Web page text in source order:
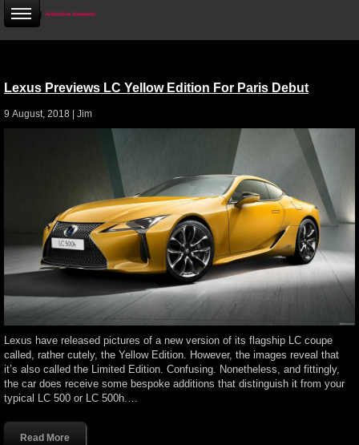
Lexus Previews LC Yellow Edition For Paris Debut
9 August, 2018 | Jim
Lexus have released pictures of a new version of its flagship LC coupe
called, rather cutely, the Yellow Edition. However, the images reveal that
it’s also called the Limited Edition. Confusing. Nonetheless, and fittingly,
the car does receive some bespoke additions that distinguish it from your
typical LC 500 or LC 500h.…
Read More